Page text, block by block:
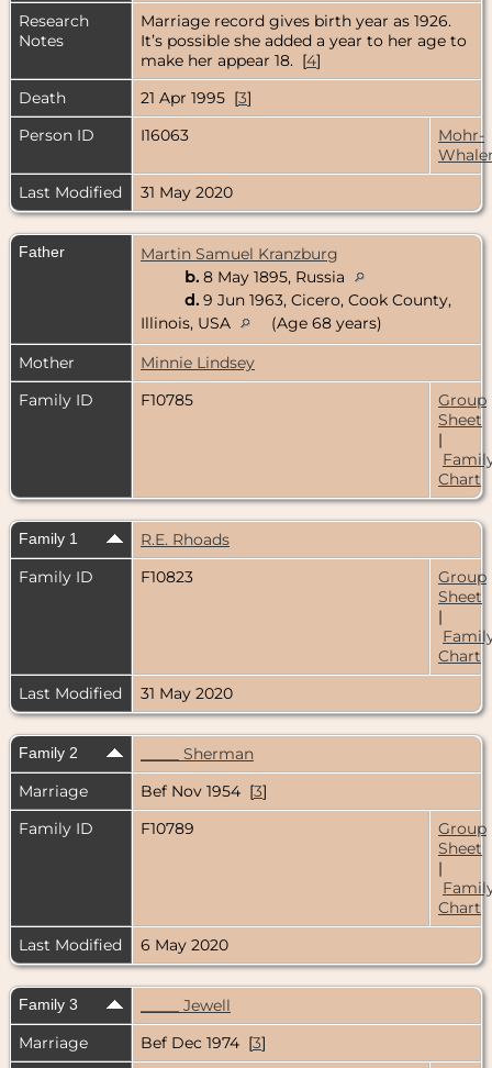
Research
Notes
Marriage record gives birth year as 1926.
It’s possible she added a year to her age to
make her appear 18. [4]
Death
21 Apr 1995 [3]
Person ID
I16063
Mohr-
Last Modified
31 May 2020
Father
Martin Samuel Kranzburg
b. 8 May 1895, Russia
d. 9 Jun 1963, Cicero, Cook County,
Illinois, USA
(Age 68 years)
Mother
Minnie Lindsey
Family ID
F10785
Group
Sheet
|
Chart
Family 1
R.E. Rhoads
Family ID
F10823
Group
Sheet
|
Chart
Last Modified
31 May 2020
Family 2
_____ Sherman
Marriage
Bef Nov 1954 [3]
Family ID
F10789
Group
Sheet
|
Chart
Last Modified
6 May 2020
Family 3
_____ Jewell
Marriage
Bef Dec 1974 [3]